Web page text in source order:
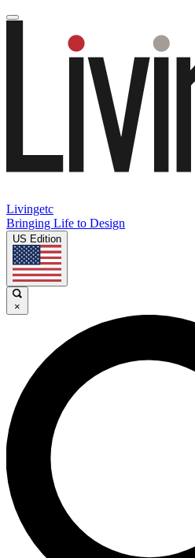
Livingetc
Bringing Life to Design
US Edition
×